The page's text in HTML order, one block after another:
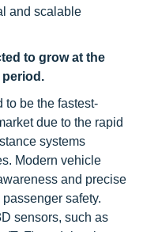
and scalable
to grow at the
period.
to be the fastest-
due to the rapid
systems
Modern vehicle
and precise
safety.
sensors, such as